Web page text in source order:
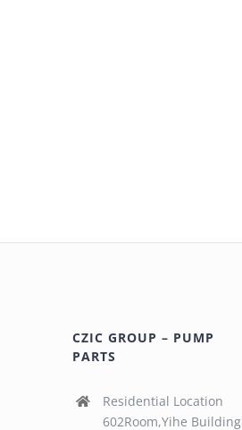
CZIC GROUP – PUMP
PARTS
Residential Location
602Room,Yihe Building